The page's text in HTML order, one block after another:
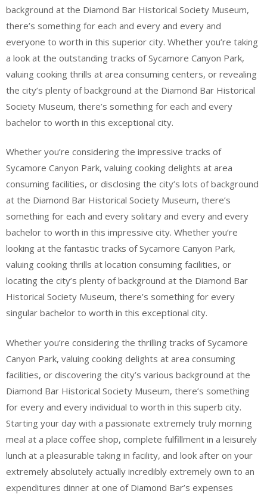
background at the Diamond Bar Historical Society Museum,
there’s something for each and every and every and
everyone to worth in this superior city. Whether you’re taking
a look at the outstanding tracks of Sycamore Canyon Park,
valuing cooking thrills at area consuming centers, or revealing
the city’s plenty of background at the Diamond Bar Historical
Society Museum, there’s something for each and every
bachelor to worth in this exceptional city.
Whether you’re considering the impressive tracks of
Sycamore Canyon Park, valuing cooking delights at area
consuming facilities, or disclosing the city’s lots of background
at the Diamond Bar Historical Society Museum, there’s
something for each and every solitary and every and every
bachelor to worth in this impressive city. Whether you’re
looking at the fantastic tracks of Sycamore Canyon Park,
valuing cooking thrills at location consuming facilities, or
locating the city’s plenty of background at the Diamond Bar
Historical Society Museum, there’s something for every
singular bachelor to worth in this exceptional city.
Whether you’re considering the thrilling tracks of Sycamore
Canyon Park, valuing cooking delights at area consuming
facilities, or discovering the city’s various background at the
Diamond Bar Historical Society Museum, there’s something
for every and every individual to worth in this superb city.
Starting your day with a passionate extremely truly morning
meal at a place coffee shop, complete fulfillment in a leisurely
lunch at a pleasurable taking in facility, and look after on your
extremely absolutely actually incredibly extremely own to an
expenditures dinner at one of Diamond Bar’s expenses